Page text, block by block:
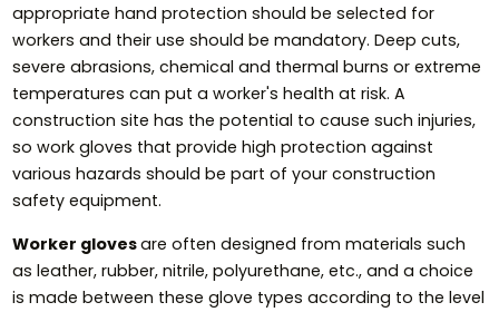
appropriate hand protection should be selected for
workers and their use should be mandatory. Deep cuts,
severe abrasions, chemical and thermal burns or extreme
temperatures can put a worker's health at risk. A
construction site has the potential to cause such injuries,
so work gloves that provide high protection against
various hazards should be part of your construction
safety equipment.
Worker glovesare often designed from materials such
as leather, rubber, nitrile, polyurethane, etc., and a choice
is made between these glove types according to the level